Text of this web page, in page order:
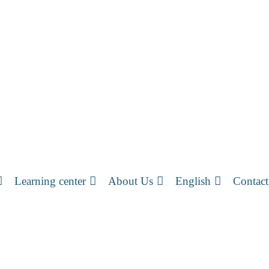
Learning center About Us English Contact